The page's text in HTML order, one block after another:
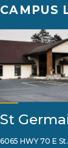
CAMPUS
St
6065 HWY 70 E